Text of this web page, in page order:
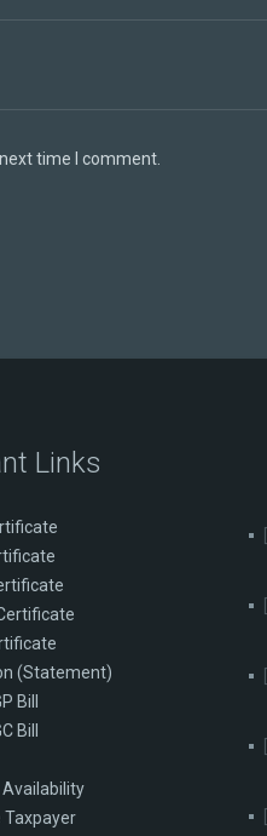
time I comment.
Links
(Statement)
Bill
Bill
Availability
Taxpayer